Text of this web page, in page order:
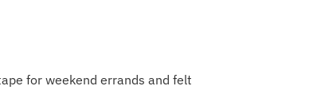
for weekend errands and felt